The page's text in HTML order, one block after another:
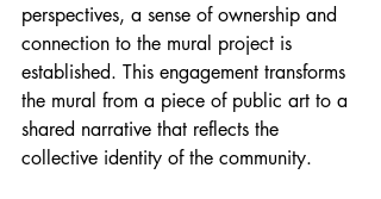
perspectives, a sense of ownership and
connection to the mural project is
established. This engagement transforms
the mural from a piece of public art to a
shared narrative that reflects the
collective identity of the community.